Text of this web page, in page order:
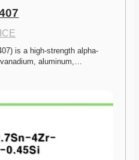
is a high-strength alpha-
aluminum,…